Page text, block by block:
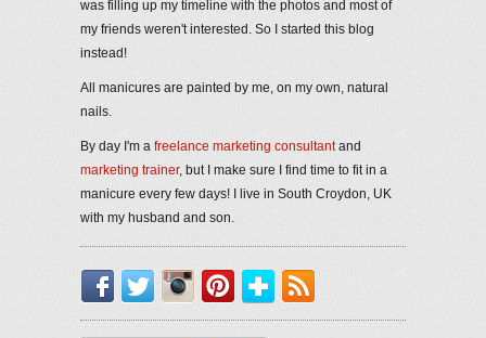
was filling up my timeline with the photos and most of
my friends weren't interested. So I started this blog
instead!
All manicures are painted by me, on my own, natural
nails.
By day I'm a freelance marketing consultantand
marketing trainer, but I make sure I find time to fit in a
manicure every few days! I live in South Croydon, UK
with my husband and son.
Facebook
TwitterInstagram
PinterestBloglovin'